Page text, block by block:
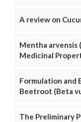
A review on
Mentha arvensis
Medicinal
Formulation and
Beetroot (Beta
The Preliminary